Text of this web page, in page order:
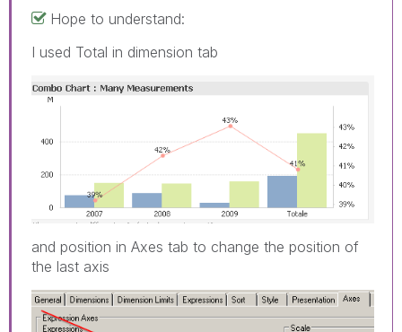
Hope to understand:
I used Total in dimension tab
and position in Axes tab to change the position of
the last axis